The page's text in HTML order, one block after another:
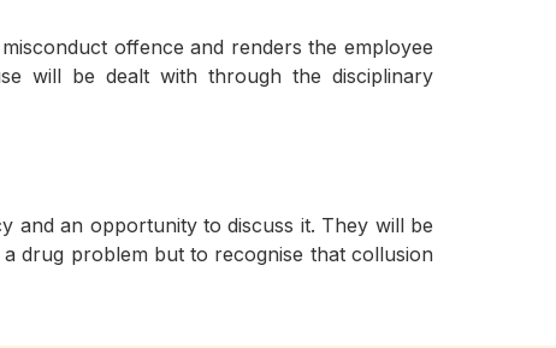
offence and renders the employee
will be dealt with through the disciplinary
and an opportunity to discuss it. They will be
drug problem but to recognise that collusion